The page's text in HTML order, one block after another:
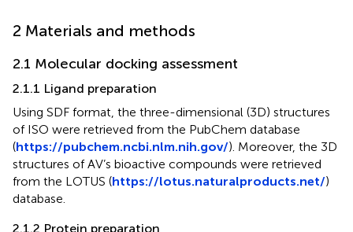
2 Materials and methods
2.1 Molecular docking assessment
2.1.1 Ligand preparation
Using SDF format, the three-dimensional (3D) structures
of ISO were retrieved from the PubChem database
(https://pubchem.ncbi.nlm.nih.gov/). Moreover, the 3D
structures of AV’s bioactive compounds were retrieved
from the LOTUS (https://lotus.naturalproducts.net/)
database.
2.1.2 Protein preparation